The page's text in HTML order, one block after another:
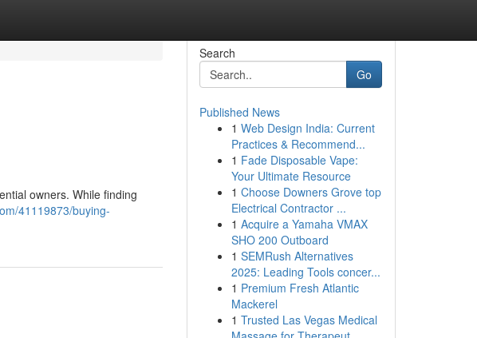
owners. While finding
41119873/buying-
Search
Go
Published News
1 Web Design India: Current
Practices & Recommend...
1 Fade Disposable Vape:
Your Ultimate Resource
1 Choose Downers Grove top
Electrical Contractor ...
1 Acquire a Yamaha VMAX
SHO 200 Outboard
1 SEMRush Alternatives
2025: Leading Tools concer...
1 Premium Fresh Atlantic
Mackerel
1 Trusted Las Vegas Medical